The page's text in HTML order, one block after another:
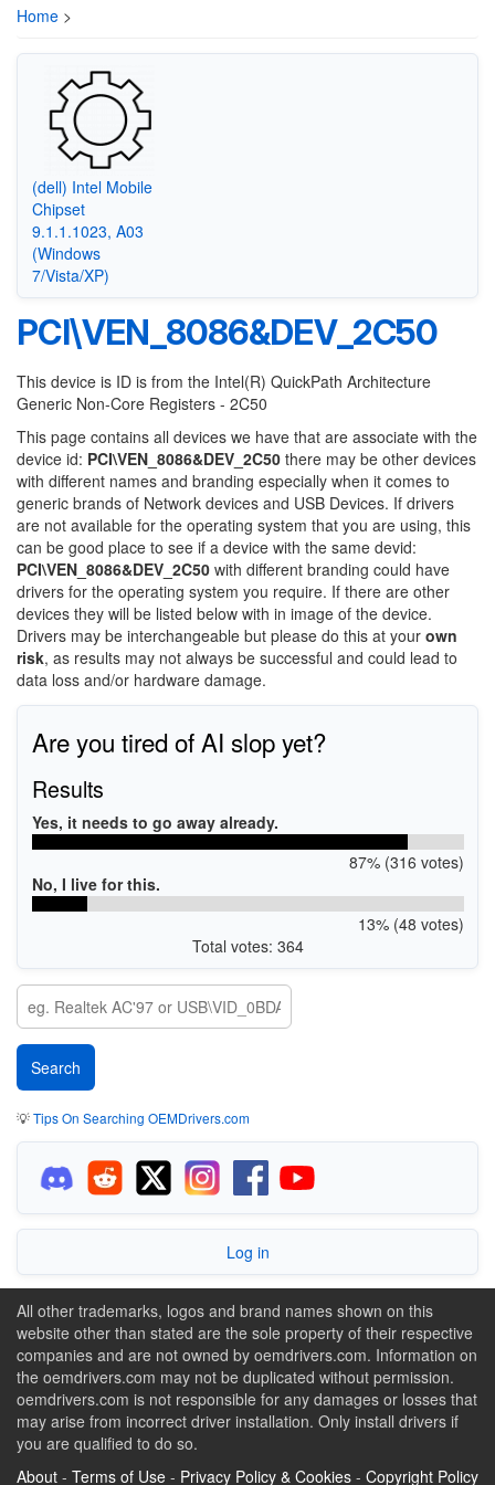
Home >
(dell) Intel Mobile
Chipset
9.1.1.1023, A03
(Windows
7/Vista/XP)
PCI\VEN_8086&DEV_2C50
This device is ID is from the Intel(R) QuickPath Architecture
Generic Non-Core Registers - 2C50
This page contains all devices we have that are associate with the
device id: PCI\VEN_8086&DEV_2C50 there may be other devices
with different names and branding especially when it comes to
generic brands of Network devices and USB Devices. If drivers
are not available for the operating system that you are using, this
can be good place to see if a device with the same devid:
PCI\VEN_8086&DEV_2C50 with different branding could have
drivers for the operating system you require. If there are other
devices they will be listed below with in image of the device.
Drivers may be interchangeable but please do this at your own
risk, as results may not always be successful and could lead to
data loss and/or hardware damage.
Are you tired of AI slop yet?
Results
Yes, it needs to go away already.
87% (316 votes)
No, I live for this.
13% (48 votes)
Total votes: 364
💡Tips On Searching OEMDrivers.com
Log in
All other trademarks, logos and brand names shown on this
website other than stated are the sole property of their respective
companies and are not owned by oemdrivers.com. Information on
the oemdrivers.com may not be duplicated without permission.
oemdrivers.com is not responsible for any damages or losses that
may arise from incorrect driver installation. Only install drivers if
you are qualified to do so.
About - Terms of Use - Privacy Policy & Cookies - Copyright Policy